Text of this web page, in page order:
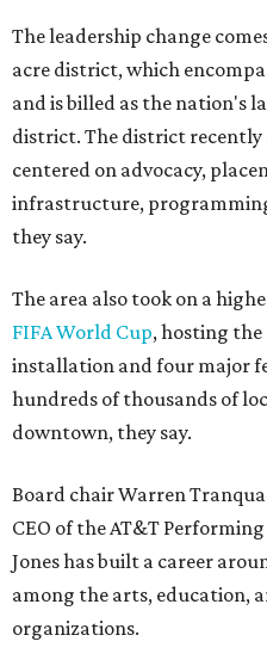
The leadership change
acre district, which
and is billed as the nation's
district. The district
centered on advocacy,
infrastructure,
they say.
The area also took on a
FIFA World Cup, hosting the
installation and four major
hundreds of thousands of
downtown, they say.
Board chair Warren
CEO of the AT&T
Jones has built a career
among the arts, education,
organizations.